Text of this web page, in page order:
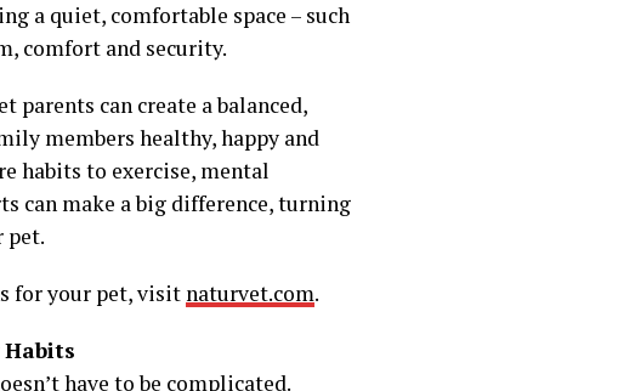
a quiet, comfortable space – such
comfort and security.
parents can create a balanced,
members healthy, happy and
habits to exercise, mental
can make a big difference, turning
pet.
for your pet, visit naturvet.com.
Habits
have to be complicated.